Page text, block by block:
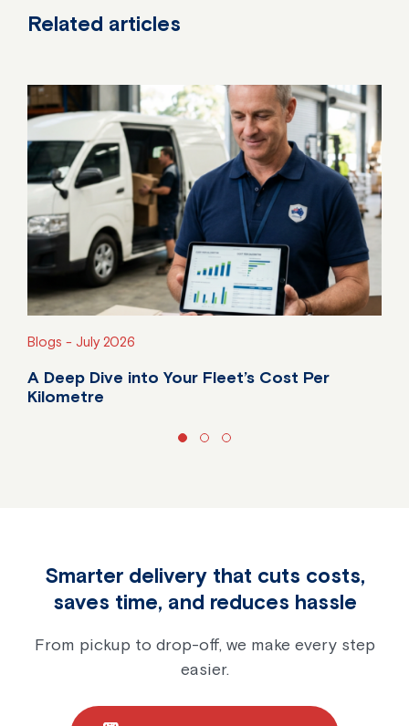
Related articles
Blogs - July 2026
A Deep Dive into Your Fleet’s Cost Per
Kilometre
Smarter delivery that cuts costs,
saves time, and reduces hassle
From pickup to drop-off, we make every step
easier.